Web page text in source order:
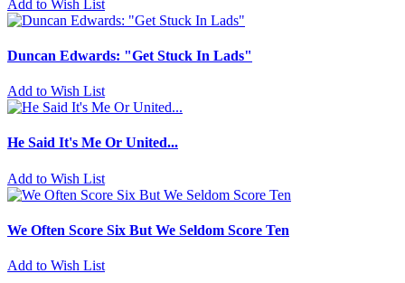
Add to Wish List
Duncan Edwards: "Get Stuck In Lads"
Add to Wish List
He Said It's Me Or United...
Add to Wish List
We Often Score Six But We Seldom Score Ten
Add to Wish List